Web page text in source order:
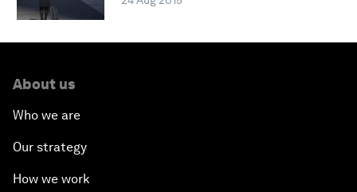
About us
Who we are
Our strategy
How we work